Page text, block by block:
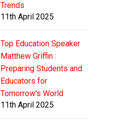
Trends
11th April 2025
Top Education Speaker
Matthew Griffin :
Preparing Students and
Educators for
Tomorrow's World
11th April 2025